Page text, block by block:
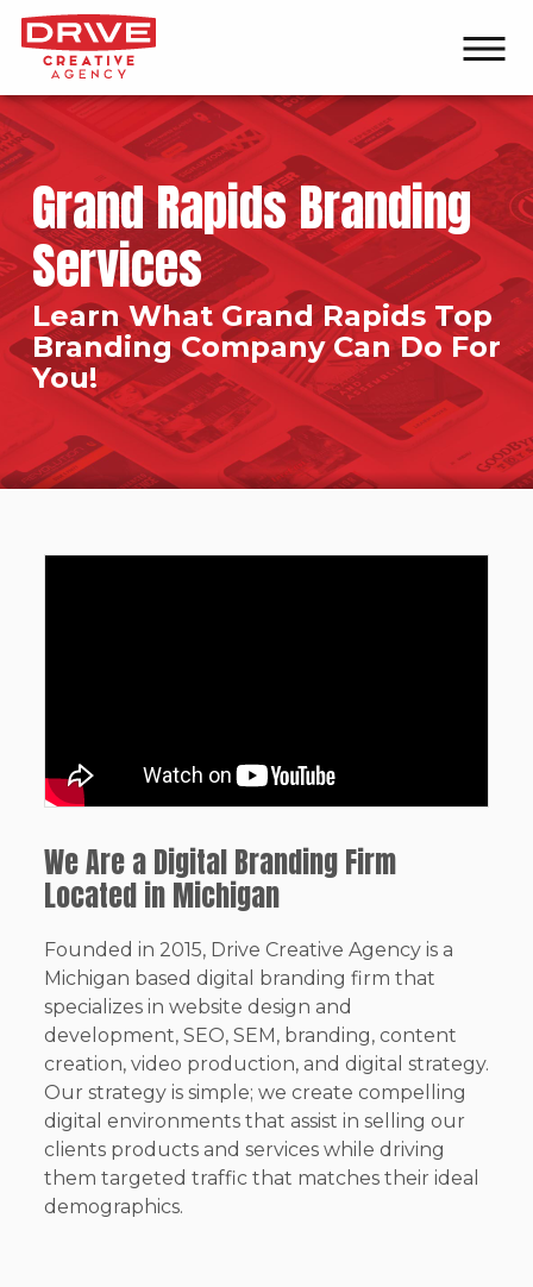
Grand Rapids Branding
Services
Learn What Grand Rapids Top
Branding Company Can Do For
You!
We Are a Digital Branding Firm
Located in Michigan
Founded in 2015, Drive Creative Agency is a
Michigan based digital branding firm that
specializes in website design and
development, SEO, SEM, branding, content
creation, video production, and digital strategy.
Our strategy is simple; we create compelling
digital environments that assist in selling our
clients products and services while driving
them targeted traffic that matches their ideal
demographics.